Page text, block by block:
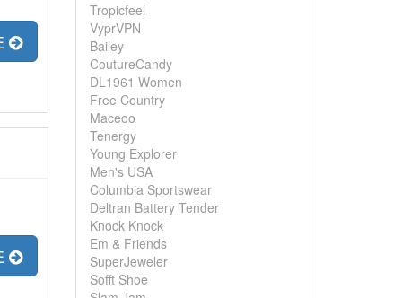
Tropicfeel
VyprVPN
Bailey
CoutureCandy
DL1961 Women
Free Country
Maceoo
Tenergy
Young Explorer
Men's USA
Columbia Sportswear
Deltran Battery Tender
Knock Knock
Em & Friends
SuperJeweler
Sofft Shoe